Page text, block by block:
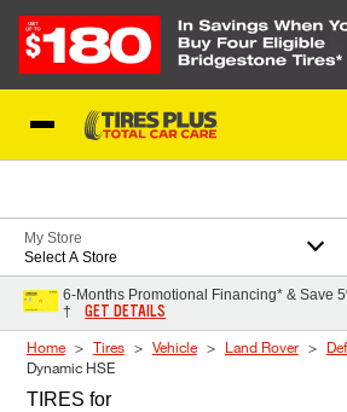
My Store
Select A Store
6-Months Promotional Financing* & Save
†
GET DETAILS
Home Tires Vehicle Land Rover
Dynamic HSE
TIRES for